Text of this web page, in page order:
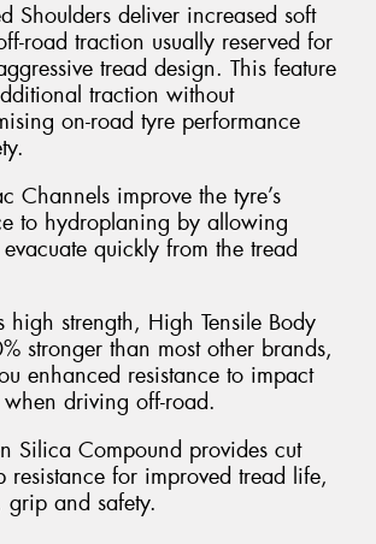
Shoulders deliver increased soft
road traction usually reserved for
tread design. This feature
traction without
on-road tyre performance
Channels improve the tyre’s
to hydroplaning by allowing
quickly from the tread
high strength, High Tensile Body
stronger than most other brands,
enhanced resistance to impact
driving off-road.
Silica Compound provides cut
resistance for improved tread life,
grip and safety.